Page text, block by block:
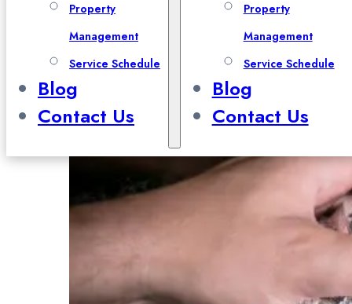
Property
Management
Service Schedule
Blog
Contact Us
Property
Management
Service Schedule
Blog
Contact Us